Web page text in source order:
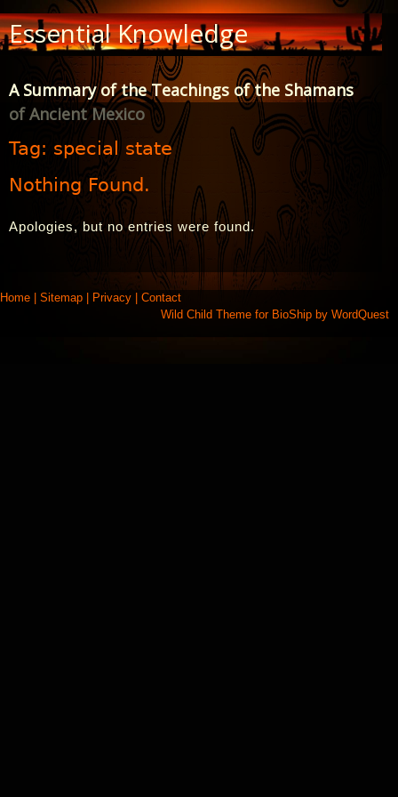
Skip
to
Content
Essential Knowledge
A Summary of the Teachings of the Shamans
of Ancient Mexico
Tag: special state
Nothing Found.
Apologies, but no entries were found.
Home Sitemap Privacy
Contact
Wild Child Theme for BioShip by WordQuest